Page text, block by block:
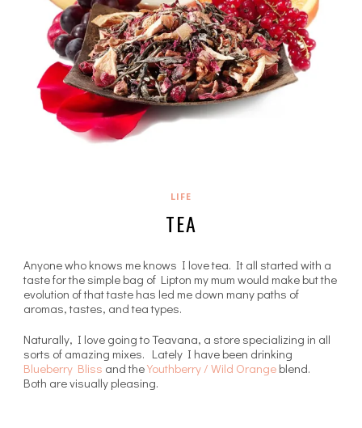
LIFE
TEA
Anyone who knows me knows I love tea. It all started with a
taste for the simple bag of Lipton my mum would make but the
evolution of that taste has led me down many paths of
aromas, tastes, and tea types.
Naturally, I love going to Teavana, a store specializing in all
sorts of amazing mixes. Lately I have been drinking
Blueberry Bliss and theYouthberry / Wild Orange blend.
Both are visually pleasing.